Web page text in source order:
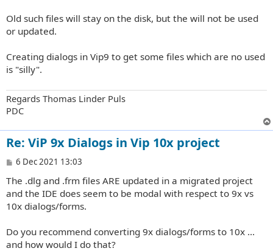
Old such files will stay on the disk, but the will not be used
or updated.
Creating dialogs in Vip9 to get some files which are no used
is "silly".
Regards Thomas Linder Puls
PDC
Re: ViP 9x Dialogs in Vip 10x project
P
s
t
6 Dec 2021 13:03
The .dlg and .frm files ARE updated in a migrated project
and the IDE does seem to be modal with respect to 9x vs
10x dialogs/forms.
Do you recommend converting 9x dialogs/forms to 10x ...
and how would I do that?